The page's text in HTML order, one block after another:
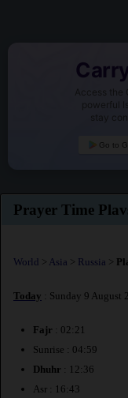
Access the
powerful
stay
Go to
Prayer Time
World > Asia > Russia >
Today : Sunday 9 August
Fajr : 02:21
Sunrise : 04:59
Dhuhr : 12:36
Asr : 16:43